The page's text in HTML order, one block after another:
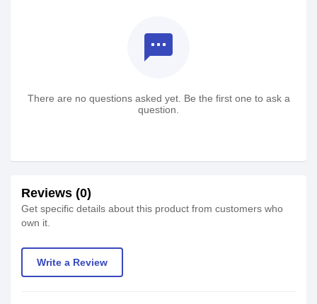
textsms
There are no questions asked yet. Be the first one to ask a
question.
Reviews (0)
Get specific details about this product from customers who
own it.
Write a Review